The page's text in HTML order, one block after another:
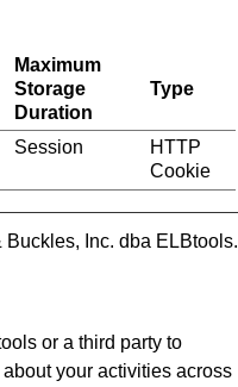
Maximum
Storage
Duration
Type
Session
HTTP
Cookie
Buckles, Inc. dba ELBtools.
or a third party to
your activities across